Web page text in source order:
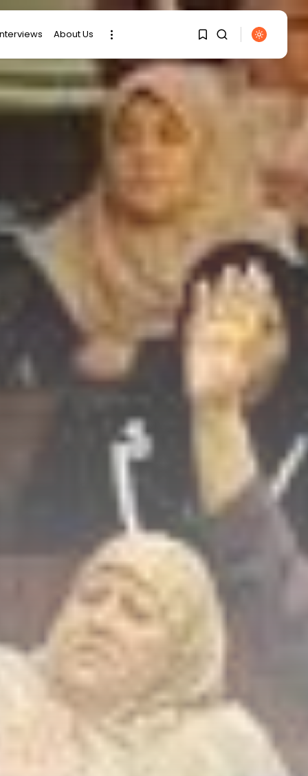
About Us
1
Sorry, you have no
SEARCH
RECENT POSTS
Tunisia’s Tourism
Revenues Soar to
Record...
Timeless Melodies
Echo at Carthage:
Recent News
4832 Articles
business
2020 Articles
646 Articles
voices
489 Articles
LATEST REVIEWS
FOLLOW US